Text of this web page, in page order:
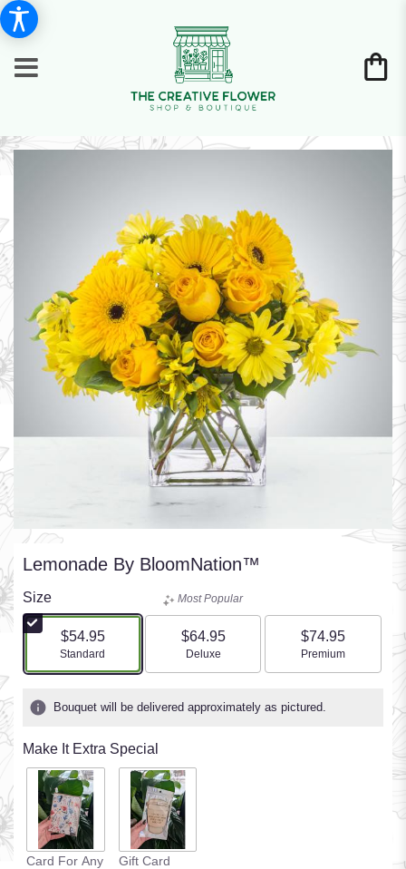
Lemonade By BloomNation™
Size
$54.95
Arrangement size
Standard
Most Popular
$64.95
Arrangement size
Deluxe
$74.95
Arrangement size
Premium
Bouquet will be delivered approximately as pictured.
Make It Extra Special
Card For Any
Gift Card